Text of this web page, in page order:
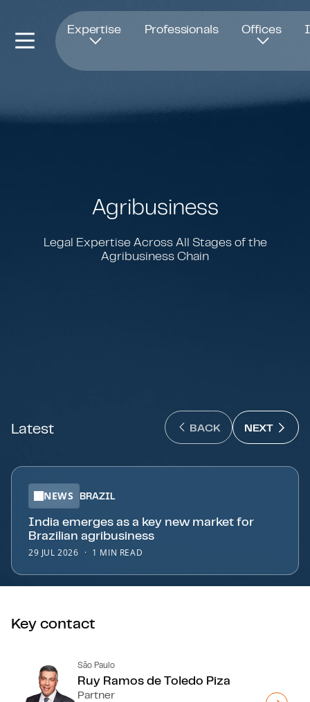
Expertise Professionals Offices
Agribusiness
Legal Expertise Across All Stages of the
Agribusiness Chain
Latest BACK
BACK : PREVIOUS
NEXT NEXT
NEWS BRAZIL
India emerges as a key new market for
Brazilian agribusiness
29 JUL 2026 1 MIN READ
Key contact
São Paulo
Ruy Ramos de Toledo Piza
Partner
Opens in new window